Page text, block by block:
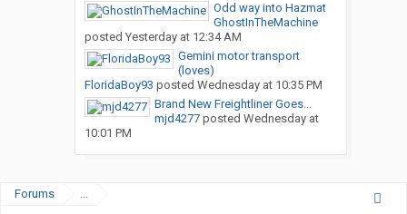
Odd way into Hazmat
GhostInTheMachine
posted Yesterday at 12:34 AM
Gemini motor transport
(loves)
FloridaBoy93 posted Wednesday at 10:35 PM
Brand New Freightliner Goes...
mjd4277posted Wednesday at
10:01 PM
Forums ...